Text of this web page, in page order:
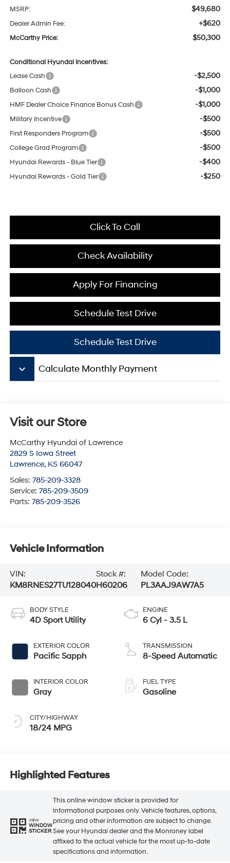
MSRP: $49,680
Dealer Admin Fee: +$620
McCarthy Price: $50,300
Conditional Hyundai Incentives:
Lease Cash
-$2,500
Balloon Cash -$1,000
HMF Dealer Choice Finance Bonus Cash -$1,000
Military Incentive -$500
First Responders Program -$500
College Grad Program -$500
Hyundai Rewards - Blue Tier -$400
Hyundai Rewards - Gold Tier -$250
Click To Call
Check Availability
Schedule Test Drive
Apply For Financing
Schedule Test Drive
keyboard_arrow_down Calculate Monthly Payment
Visit our Store
McCarthy Hyundai of Lawrence
2829 S Iowa Street
Lawrence, KS 66047
Sales: 785-209-3328
Service: 785-209-3509
Parts: 785-209-3526
Vehicle Information
VIN:
KM8RNES27TU128040
Stock #:
H60206
Model Code:
PL3AAJ9AW7A5
BODY STYLE
4D Sport Utility
EXTERIOR COLOR
Pacific Sapph
INTERIOR COLOR
Gray
CITY/HIGHWAY
18/24 MPG
ENGINE
6 Cyl - 3.5 L
TRANSMISSION
8-Speed Automatic
FUEL TYPE
Gasoline
Highlighted Features
VIEW
WINDOW
STICKER
This online window sticker is provided for
informational purposes only. Vehicle features, options,
pricing and other information are subject to change.
See your Hyundai dealer and the Monroney label
affixed to the actual vehicle for the most up-to-date
specifications and information.